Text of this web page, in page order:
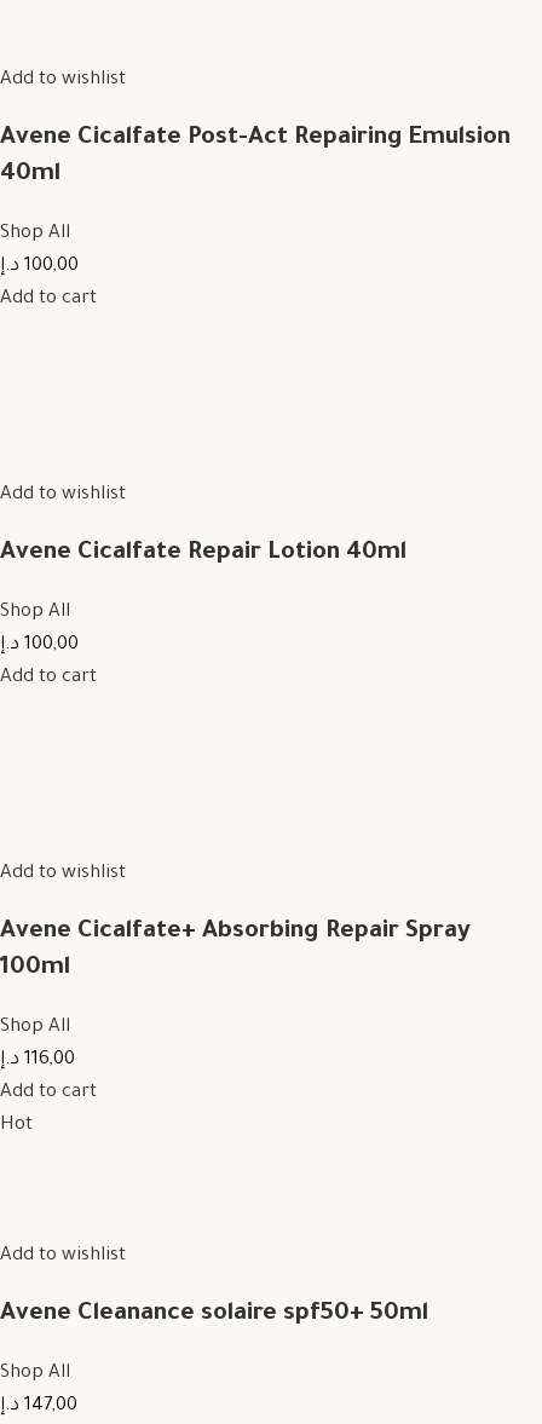
Add to wishlist
Avene Cicalfate Post-Act Repairing Emulsion
40ml
Shop All
100,00 د.إ
Add to cart
Add to wishlist
Avene Cicalfate Repair Lotion 40ml
Shop All
100,00 د.إ
Add to cart
Add to wishlist
Avene Cicalfate+ Absorbing Repair Spray
100ml
Shop All
116,00 د.إ
Add to cart
Hot
Add to wishlist
Avene Cleanance solaire spf50+ 50ml
Shop All
147,00 د.إ